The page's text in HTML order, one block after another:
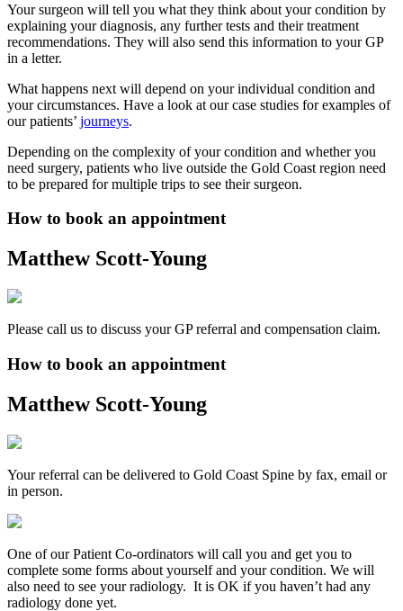
Your surgeon will tell you what they think about your condition by
explaining your diagnosis, any further tests and their treatment
recommendations. They will also send this information to your GP
in a letter.
What happens next will depend on your individual condition and
your circumstances. Have a look at our case studies for examples of
our patients’ journeys.
Depending on the complexity of your condition and whether you
need surgery, patients who live outside the Gold Coast region need
to be prepared for multiple trips to see their surgeon.
How to book an appointment
Matthew Scott-Young
Please call us to discuss your GP referral and compensation claim.
How to book an appointment
Matthew Scott-Young
Your referral can be delivered to Gold Coast Spine by fax, email or
in person.
One of our Patient Co-ordinators will call you and get you to
complete some forms about yourself and your condition. We will
also need to see your radiology. It is OK if you haven’t had any
radiology done yet.